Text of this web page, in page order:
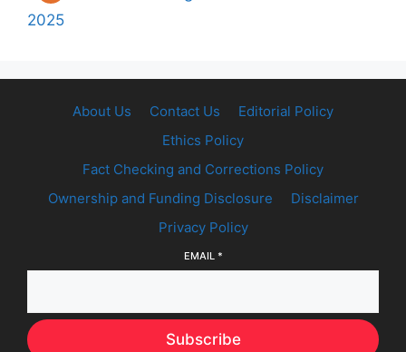
2025
About Us Contact Us
Editorial Policy
Ethics Policy
Fact Checking and Corrections Policy
Ownership and Funding Disclosure
Disclaimer
Privacy Policy
EMAIL *
Subscribe